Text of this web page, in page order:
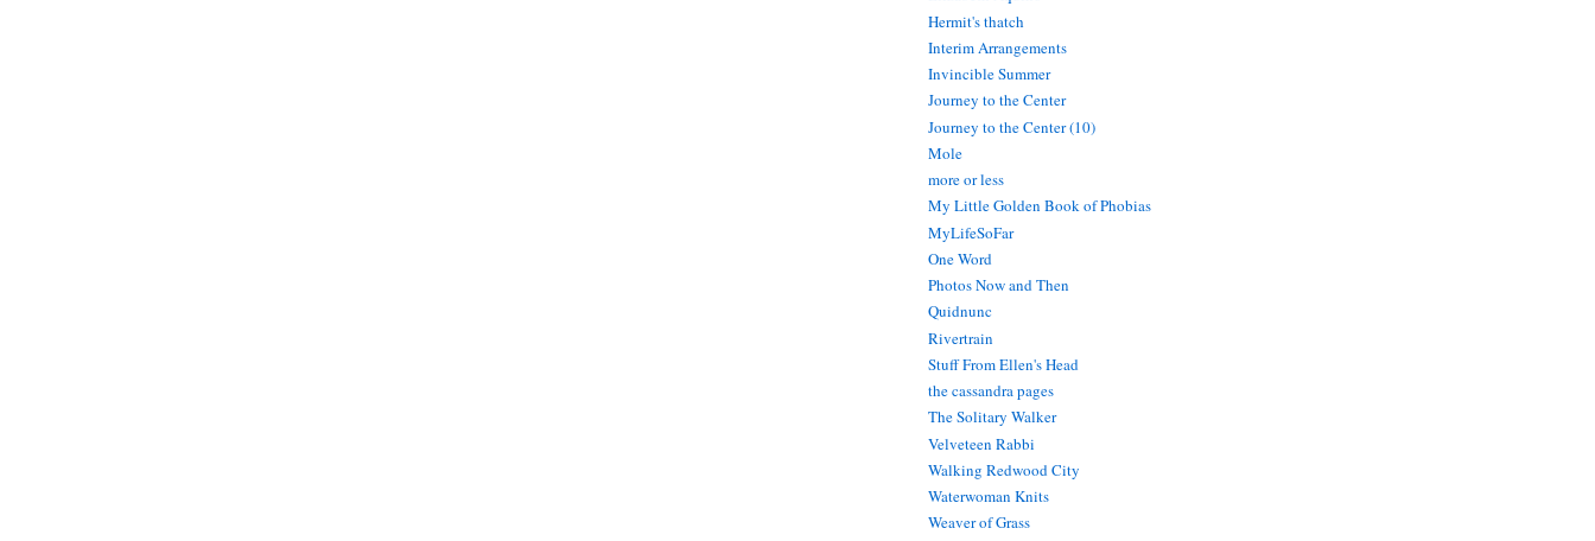
Hermit's thatch
Interim Arrangements
Invincible Summer
Journey to the Center
Journey to the Center (10)
Mole
more or less
My Little Golden Book of Phobias
MyLifeSoFar
One Word
Photos Now and Then
Quidnunc
Rivertrain
Stuff From Ellen's Head
the cassandra pages
The Solitary Walker
Velveteen Rabbi
Walking Redwood City
Waterwoman Knits
Weaver of Grass